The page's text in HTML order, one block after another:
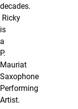
decades.
Ricky
is
a
P.
Mauriat
Saxophone
Performing
Artist.